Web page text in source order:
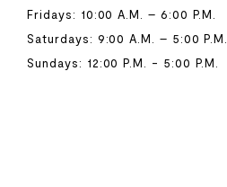
Fridays: 10:00 A.M. – 6:00 P.M.
Saturdays: 9:00 A.M. – 5:00 P.M.
Sundays: 12:00 P.M. - 5:00 P.M.